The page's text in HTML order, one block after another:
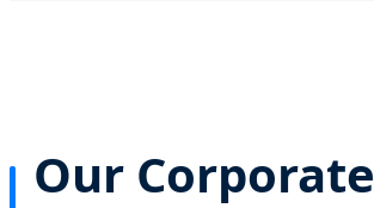
Our Corporate